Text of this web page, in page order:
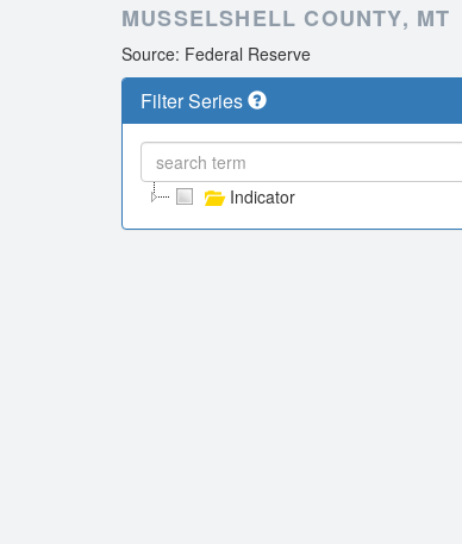
MUSSELSHELL COUNTY, MT
Source: Federal Reserve
Filter Series
Indicator